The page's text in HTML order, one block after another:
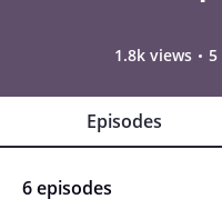
1.8k views 5
Episodes
6 episodes